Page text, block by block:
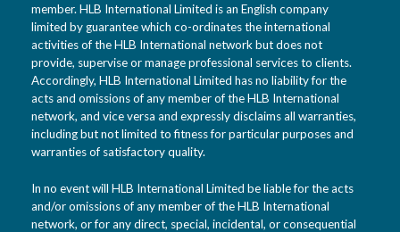
member. HLB International Limited is an English company
limited by guarantee which co-ordinates the international
activities of the HLB International network but does not
provide, supervise or manage professional services to clients.
Accordingly, HLB International Limited has no liability for the
acts and omissions of any member of the HLB International
network, and vice versa and expressly disclaims all warranties,
including but not limited to fitness for particular purposes and
warranties of satisfactory quality.
In no event will HLB International Limited be liable for the acts
and/or omissions of any member of the HLB International
network, or for any direct, special, incidental, or consequential